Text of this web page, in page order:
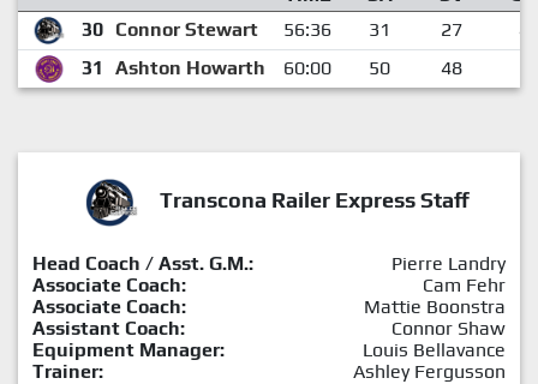
30 Connor Stewart 56:36 31 27
4
31
Ashton Howarth 60:00 50 48
Transcona Railer Express Staff
Head Coach / Asst. G.M.:
Pierre Landry
Associate Coach:
Cam Fehr
Associate Coach:
Mattie Boonstra
Assistant Coach:
Connor Shaw
Equipment Manager:
Louis Bellavance
Trainer:
Ashley Fergusson